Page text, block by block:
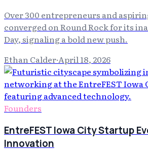
Over 300 entrepreneurs and
converged on Round Rock for its
Day, signaling a bold new push.
Ethan Calder·April 18, 2026
Founders
EntreFEST Iowa City Startup
Innovation